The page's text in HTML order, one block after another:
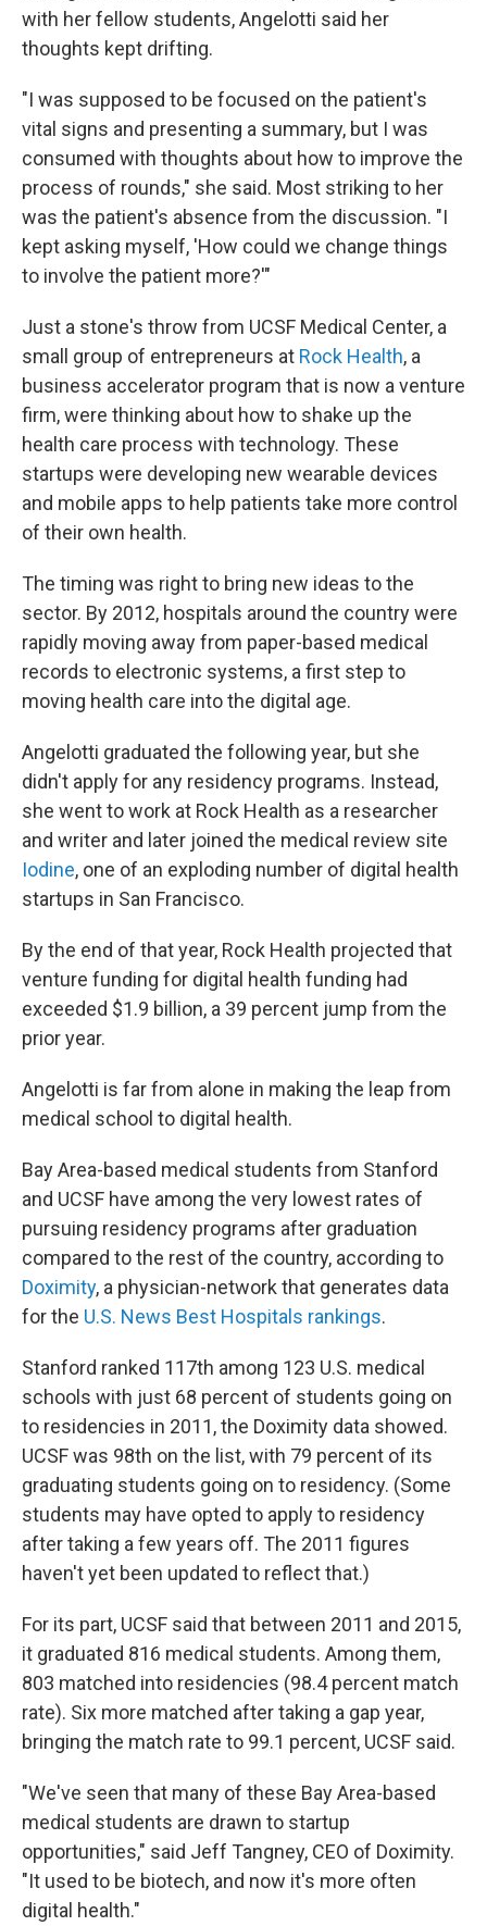
with her fellow students, Angelotti said her
thoughts kept drifting.
"I was supposed to be focused on the patient's
vital signs and presenting a summary, but I was
consumed with thoughts about how to improve the
process of rounds," she said. Most striking to her
was the patient's absence from the discussion. "I
kept asking myself, 'How could we change things
to involve the patient more?'"
Just a stone's throw from UCSF Medical Center, a
small group of entrepreneurs at Rock Health, a
business accelerator program that is now a venture
firm, were thinking about how to shake up the
health care process with technology. These
startups were developing new wearable devices
and mobile apps to help patients take more control
of their own health.
The timing was right to bring new ideas to the
sector. By 2012, hospitals around the country were
rapidly moving away from paper-based medical
records to electronic systems, a first step to
moving health care into the digital age.
Angelotti graduated the following year, but she
didn't apply for any residency programs. Instead,
she went to work at Rock Health as a researcher
and writer and later joined the medical review site
Iodine, one of an exploding number of digital health
startups in San Francisco.
By the end of that year, Rock Health projected that
venture funding for digital health funding had
exceeded $1.9 billion, a 39 percent jump from the
prior year.
Angelotti is far from alone in making the leap from
medical school to digital health.
Bay Area-based medical students from Stanford
and UCSF have among the very lowest rates of
pursuing residency programs after graduation
compared to the rest of the country, according to
Doximity, a physician-network that generates data
for the U.S. News Best Hospitals rankings.
Stanford ranked 117th among 123 U.S. medical
schools with just 68 percent of students going on
to residencies in 2011, the Doximity data showed.
UCSF was 98th on the list, with 79 percent of its
graduating students going on to residency. (Some
students may have opted to apply to residency
after taking a few years off. The 2011 figures
haven't yet been updated to reflect that.)
For its part, UCSF said that between 2011 and 2015,
it graduated 816 medical students. Among them,
803 matched into residencies (98.4 percent match
rate). Six more matched after taking a gap year,
bringing the match rate to 99.1 percent, UCSF said.
"We've seen that many of these Bay Area-based
medical students are drawn to startup
opportunities," said Jeff Tangney, CEO of Doximity.
"It used to be biotech, and now it's more often
digital health."